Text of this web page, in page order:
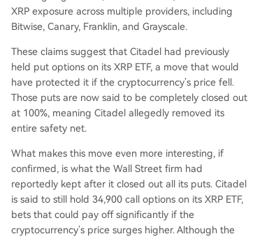
XRP exposure across multiple providers, including
Bitwise, Canary, Franklin, and Grayscale.
These claims suggest that Citadel had previously
held put options on its XRP ETF, a move that would
have protected it if the cryptocurrency’s price fell.
Those puts are now said to be completely closed out
at 100%, meaning Citadel allegedly removed its
entire safety net.
What makes this move even more interesting, if
confirmed, is what the Wall Street firm had
reportedly kept after it closed out all its puts. Citadel
is said to still hold 34,900 call options on its XRP ETF,
bets that could pay off significantly if the
cryptocurrency’s price surges higher. Although the